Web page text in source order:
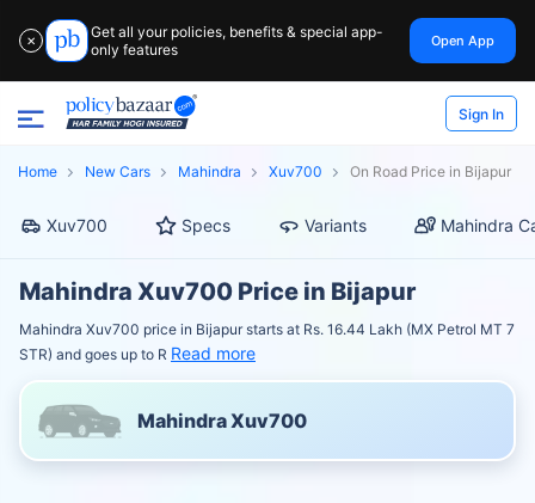
✕
Get all your policies, benefits & special app-
only features
Open App
Sign In
Home New Cars Mahindra Xuv700 On Road Price in Bijapur
Xuv700 Specs Variants Mahindra
Mahindra Xuv700 Price in Bijapur
Mahindra Xuv700 price in Bijapur starts at Rs. 16.44 Lakh (MX Petrol MT 7
STR) and goes up to R Read more
Mahindra Xuv700